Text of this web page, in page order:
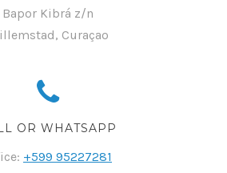
Bapor Kibrá z/n
Curaçao
OR WHATSAPP
+599 95227281